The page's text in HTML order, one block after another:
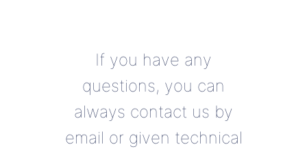
If you have any
questions, you can
always contact us by
email or given technical